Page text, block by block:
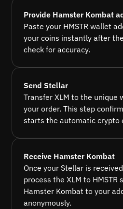
Provide Hamster Kombat
Paste your HMSTR wallet
your coins instantly after
check for accuracy.
Send Stellar
Transfer XLM to the unique
your order. This step
starts the automatic crypto
Receive Hamster Kombat
Once your Stellar is
process the XLM to HMSTR
Hamster Kombat to your
anonymously.